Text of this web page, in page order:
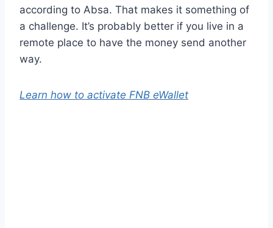
according to Absa. That makes it something of
a challenge. It’s probably better if you live in a
remote place to have the money send another
way.
Learn how to activate FNB eWallet